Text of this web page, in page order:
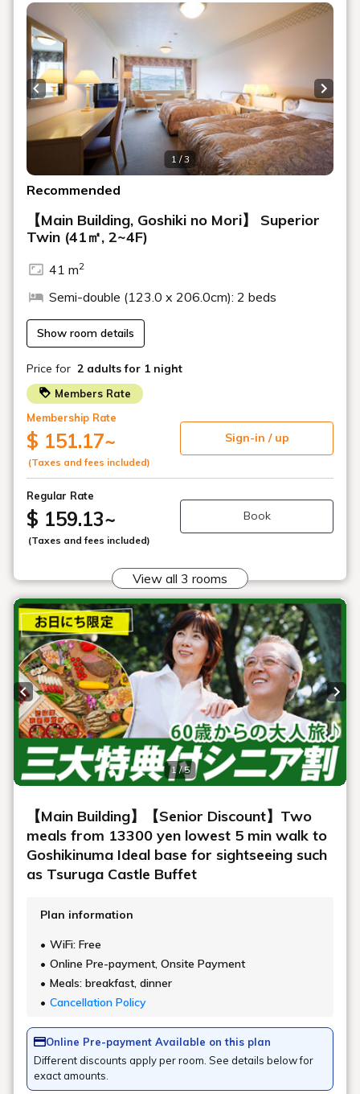
Drink
Milk, various juices, coffee, tea, cafe latte,
*Contents may change depending on the season and purchasing
situation.
Buffet restaurant
"Hibara Dining"
Location Main building, Goshiki no Mori 1st floor
Opening
Breakfast 7:00 AM - 9:30 AM (closing time)
Dinner: 18:00 - 20:30 (closing time)
*Operating hours may change depending on
the number of customers using the buffet
restaurant.
Number of
seats
326 seats
Meals Top Dinner buffet
Recommended Plan
[July-August Only | Senior Discount] Limited time offer!
[Half price